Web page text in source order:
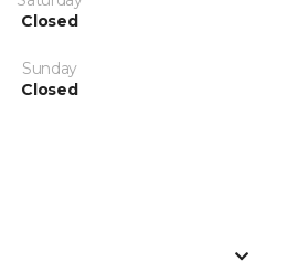
Closed
Sunday
Closed